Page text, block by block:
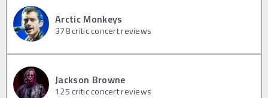
Arctic Monkeys
378critic concert reviews
Jackson Browne
125 critic concert reviews